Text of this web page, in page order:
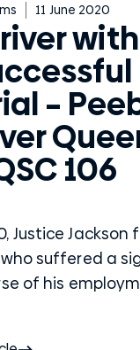
11 June 2020
–
106
Justice
suffered a
of his